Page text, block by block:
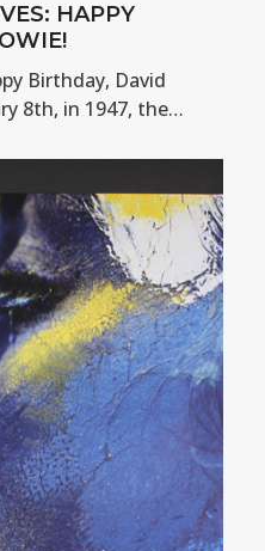
HAPPY
Birthday, David
8th, in 1947, the…